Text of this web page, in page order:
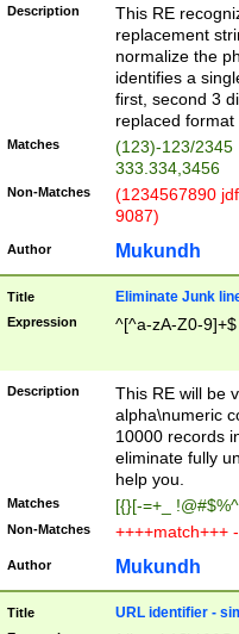
Description
This RE
replacement
normalize the
identifies a
first, second 3
replaced
Matches
(123)-123/2345
333.334,3456
Non-Matches
(1234567890
9087)
Author Mukundh
Title Eliminate Junk
Expression ^[^a-zA-Z0-9]+$
Description
This RE will be
alpha\numeric
10000 records
eliminate fully
help you.
Matches [{}[-=+_
Non-Matches ++++match+++
Author Mukundh
Title URL identifier -